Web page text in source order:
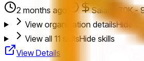
2 months ago Salary: 70K -
View organization detailsHide
View all 11 skillsHide skills
View Details